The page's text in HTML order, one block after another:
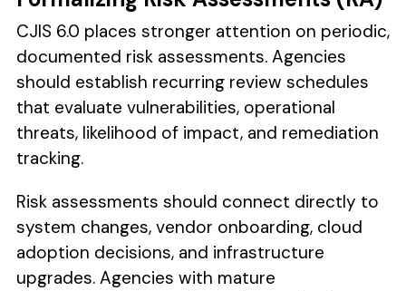
CJIS 6.0 places stronger attention on periodic,
documented risk assessments. Agencies
should establish recurring review schedules
that evaluate vulnerabilities, operational
threats, likelihood of impact, and remediation
tracking.
Risk assessments should connect directly to
system changes, vendor onboarding, cloud
adoption decisions, and infrastructure
upgrades. Agencies with mature